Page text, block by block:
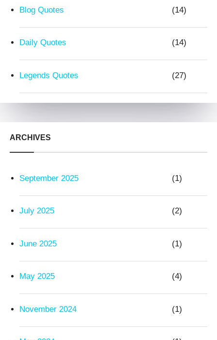
Blog Quotes (14)
Daily Quotes (14)
Legends Quotes (27)
ARCHIVES
September 2025 (1)
July 2025 (2)
June 2025 (1)
May 2025 (4)
November 2024 (1)